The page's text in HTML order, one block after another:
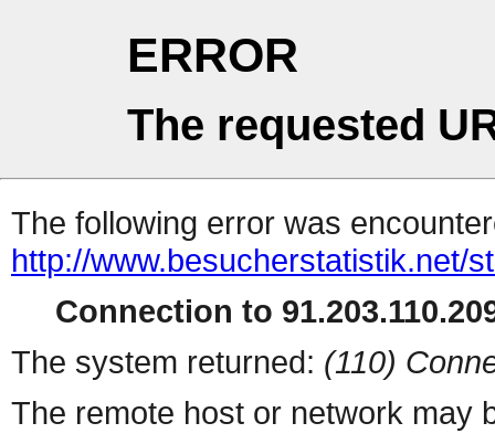
ERROR
The requested
The following error was
http://www.besucherstatistik.net/
Connection to
The system returned: (110)
The remote host or network may